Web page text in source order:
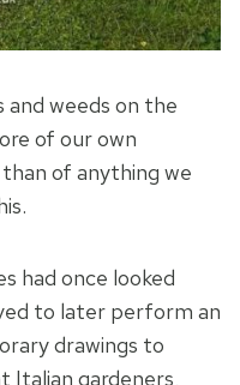
and weeds on the
of our own
of anything we
had once looked
to later perform an
drawings to
Italian gardeners,